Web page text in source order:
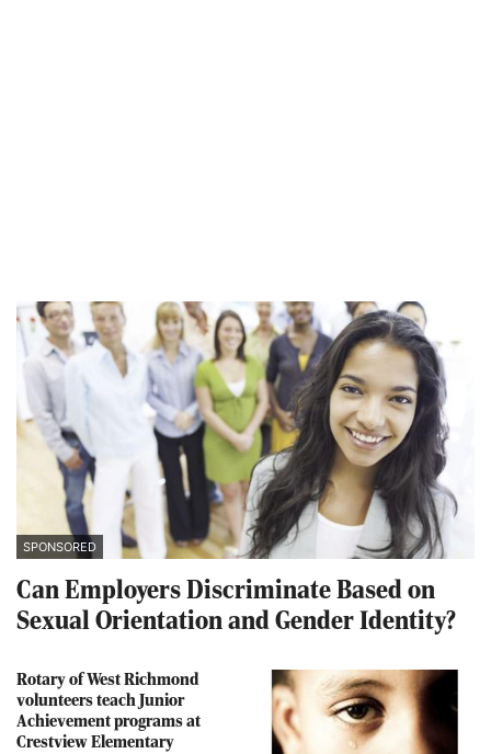
SPONSORED
Can Employers Discriminate Based on
Sexual Orientation and Gender Identity?
Rotary of West Richmond
volunteers teach Junior
Achievement programs at
Crestview Elementary